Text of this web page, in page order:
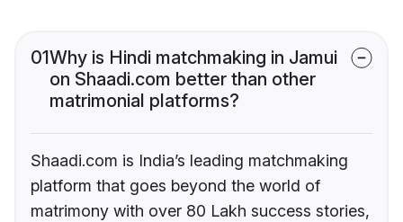
01Why is Hindi matchmaking in Jamui
on Shaadi.com better than other
matrimonial platforms?
Shaadi.com is India’s leading matchmaking
platform that goes beyond the world of
matrimony with over 80 Lakh success stories,